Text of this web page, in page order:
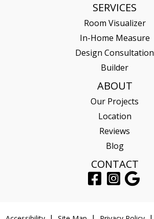
SERVICES
Room Visualizer
In-Home Measure
Design Consultation
Builder
ABOUT
Our Projects
Location
Reviews
Blog
CONTACT